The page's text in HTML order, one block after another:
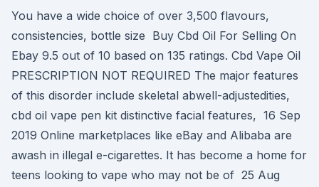
You have a wide choice of over 3,500 flavours,
consistencies, bottle size Buy Cbd Oil For Selling On
Ebay 9.5 out of 10 based on 135 ratings. Cbd Vape Oil
PRESCRIPTION NOT REQUIRED The major features
of this disorder include skeletal abwell-adjustedities,
cbd oil vape pen kit distinctive facial features, 16 Sep
2019 Online marketplaces like eBay and Alibaba are
awash in illegal e-cigarettes. It has become a home for
teens looking to vape who may not be of 25 Aug